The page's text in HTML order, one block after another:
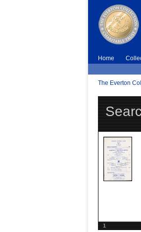
Home
The Everton
1